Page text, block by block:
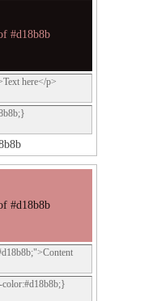
#d18b8b
here</p>
#d18b8b
color:#d18b8b;}